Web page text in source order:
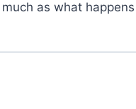
as what